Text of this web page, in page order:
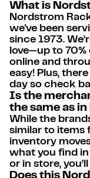
What is
Nordstrom
we've been
since 1973.
love—up to
online and
easy! Plus,
day so check
Is the
the same as
While the
similar to items
inventory
what you find
or in store,
Does this